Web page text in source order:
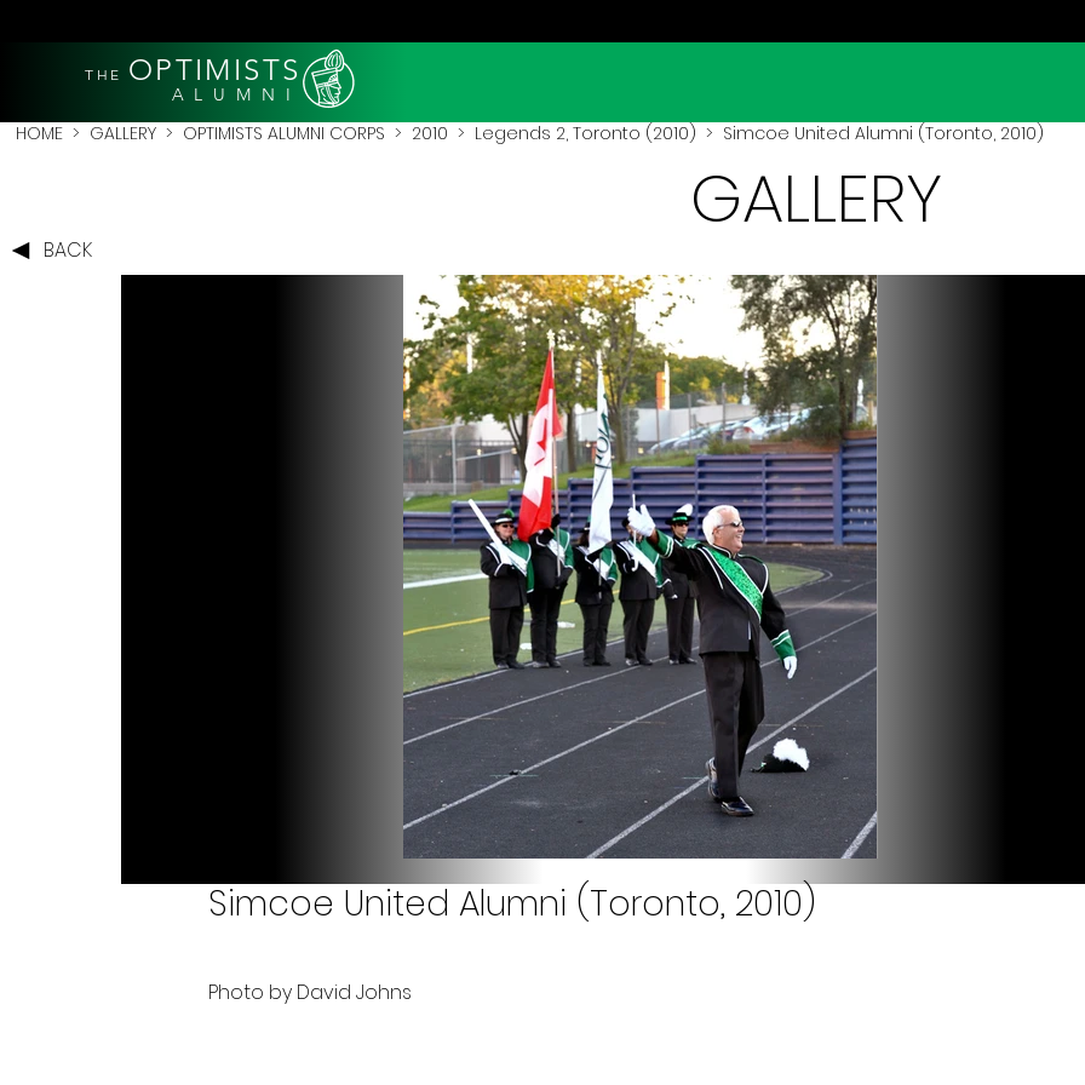
THE OPTIMISTS
A L U M N I
HOME > GALLERY > OPTIMISTS ALUMNI CORPS > 2010 > Legends 2, Toronto (2010) > Simcoe United Alumni (Toronto, 2010)
BACK
GALLERY
Simcoe United Alumni (Toronto, 2010)
Photo by David Johns